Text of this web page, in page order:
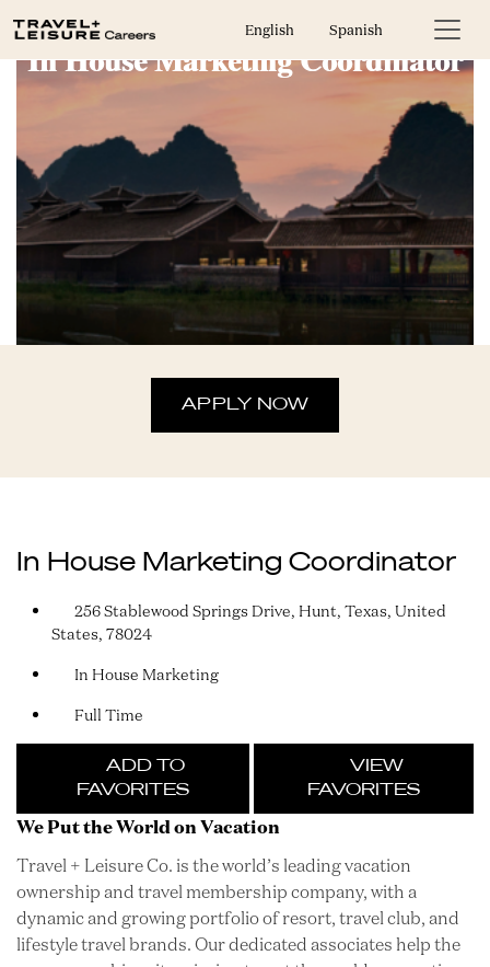
English Spanish
In House Marketing Coordinator
APPLY NOW
In House Marketing Coordinator
256 Stablewood Springs Drive, Hunt, Texas, United
States, 78024
In House Marketing
Full Time
ADD TO
FAVORITES
VIEW
FAVORITES
We Put the World on Vacation
Travel + Leisure Co. is the world’s leading vacation
ownership and travel membership company, with a
dynamic and growing portfolio of resort, travel club, and
lifestyle travel brands. Our dedicated associates help the